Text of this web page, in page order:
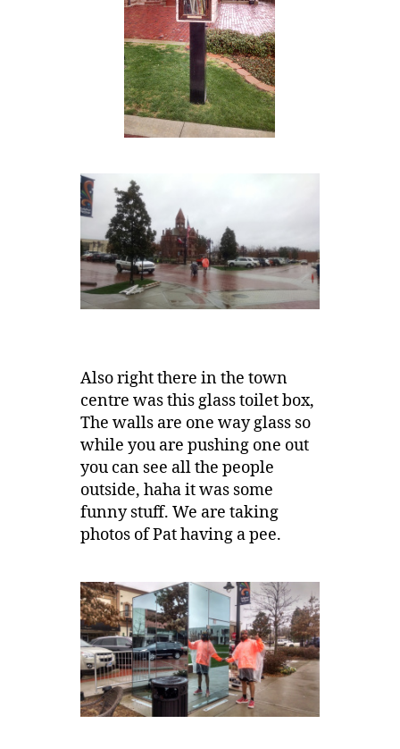
Also right there in the town
centre was this glass toilet box,
The walls are one way glass so
while you are pushing one out
you can see all the people
outside, haha it was some
funny stuff. We are taking
photos of Pat having a pee.